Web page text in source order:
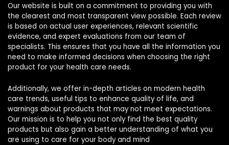
Our website is built on a commitment to providing you with
the clearest and most transparent view possible. Each review
is based on actual user experiences, relevant scientific
evidence, and expert evaluations from our team of
specialists. This ensures that you have all the information you
need to make informed decisions when choosing the right
product for your health care needs.
Additionally, we offer in-depth articles on modern health
care trends, useful tips to enhance quality of life, and
warnings about products that may not meet expectations.
Our mission is to help you not only find the best quality
products but also gain a better understanding of what you
are using to care for your body and mind